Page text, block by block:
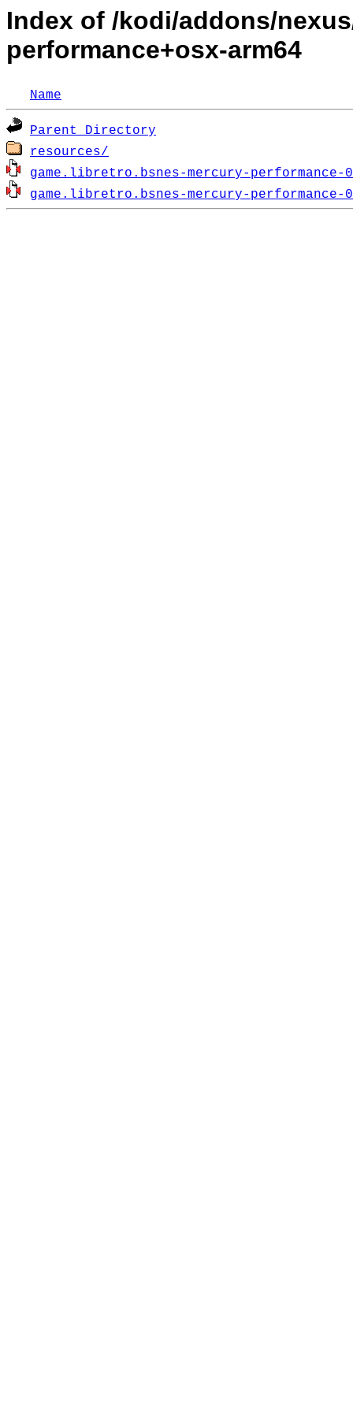
Index of /kodi/addons/
performance+osx-arm64
Name
Parent Directory
resources/
game.libretro.bsnes-mercury-
game.libretro.bsnes-mercury-